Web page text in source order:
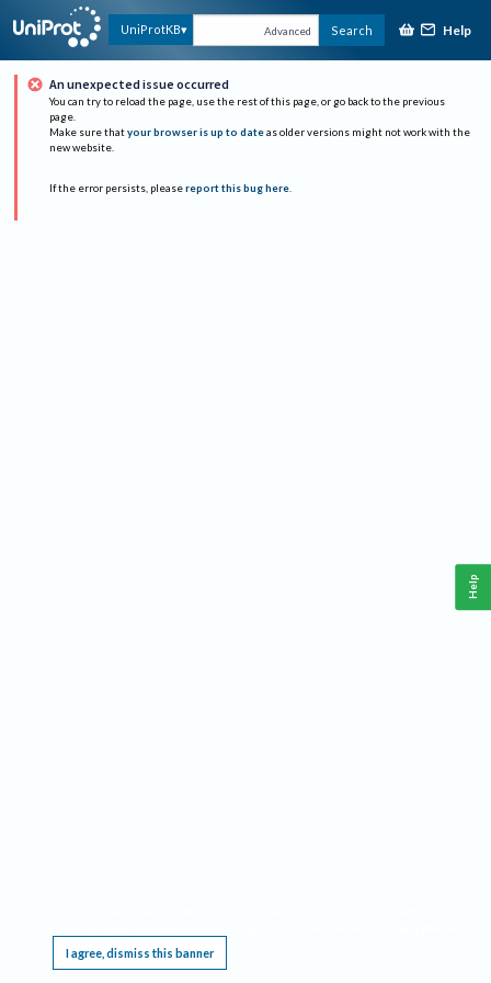
UniProtKB Advanced Search Help
An unexpected issue occurred
You can try to reload the page, use the rest of this page, or go back to the previous
page.
Make sure that your browser is up to date as older versions might not work with the
new website.
If the error persists, please report this bug here.
I agree, dismiss this banner
Help